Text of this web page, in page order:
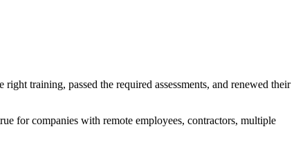
training, passed the required assessments, and renewed their
for companies with remote employees, contractors, multiple